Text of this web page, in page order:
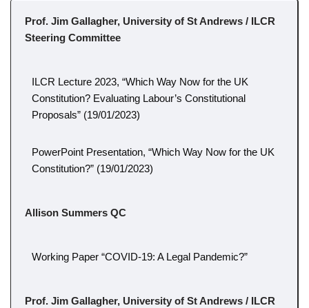
Prof. Jim Gallagher, University of St Andrews / ILCR
Steering Committee
ILCR Lecture 2023, “Which Way Now for the UK
Constitution? Evaluating Labour’s Constitutional
Proposals” (19/01/2023)
PowerPoint Presentation, “Which Way Now for the UK
Constitution?” (19/01/2023)
Allison Summers QC
Working Paper “COVID-19: A Legal Pandemic?”
Prof. Jim Gallagher, University of St Andrews / ILCR